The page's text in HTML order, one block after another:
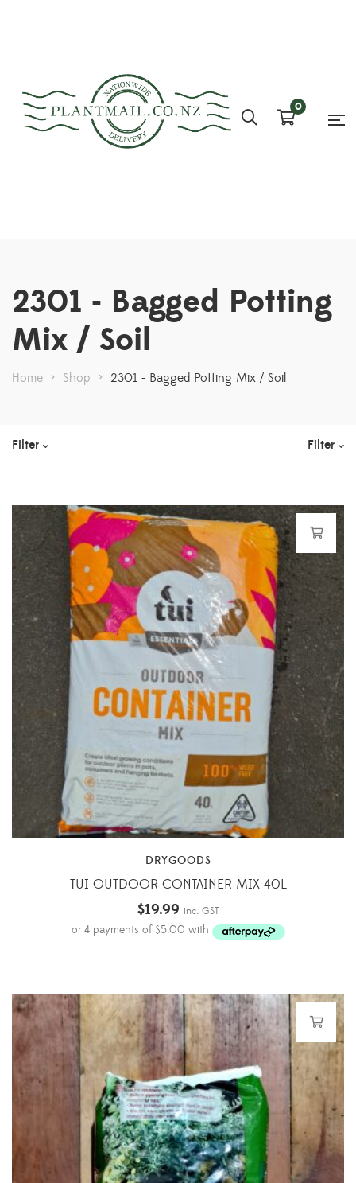
0
2301 - Bagged Potting
Mix / Soil
Home > Shop > 2301 - Bagged Potting Mix / Soil
Filter Filter
DRYGOODS
TUI OUTDOOR CONTAINER MIX 40L
$19.99 inc. GST